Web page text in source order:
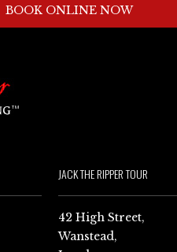
BOOK ONLINE NOW
JACK THE RIPPER TOUR
42 High Street,
Wanstead,